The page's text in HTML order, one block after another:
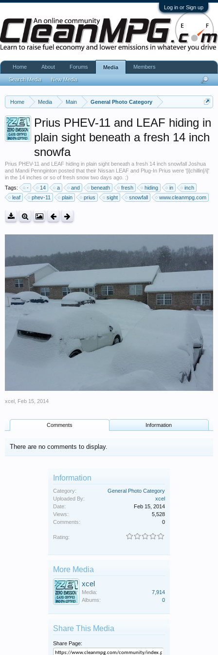
Log in or Sign up
Home Media Main General Photo Category
Prius PHEV-11 and LEAF hiding in
plain sight beneath a fresh 14 inch
snowfa
Prius PHEV-11 and LEAF hiding in plain sight beneath a fresh 14 inch snowfall Joshua
and Mandi Pennginton posted that their Nissan LEAF and Plug-In Prius were '[i]chillin[/i]'
in the 14 inches or so of fresh snow two days ago. :)
Tags:
- 14 a and beneath fresh hiding in
inch
leaf
phev-11 plain prius sight snowfall www.cleanmpg.com
xcel Feb 15, 2014
Comments Information
There are no comments to display.
Information
Category:
General Photo Category
Uploaded By:
xcel
Date:
Feb 15, 2014
Views:
5,528
Comments:
0
Rating:
More Media
xcel
Media:
7,914
Albums:
0
Share This Media
Share Page:
Home About Forums Media
Search Media New Media
Members